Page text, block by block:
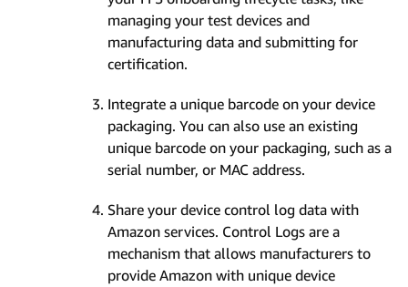
managing your test devices and
manufacturing data and submitting for
certification.
Integrate a unique barcode on your device
packaging. You can also use an existing
unique barcode on your packaging, such as a
serial number, or MAC address.
Share your device control log data with
Amazon services. Control Logs are a
mechanism that allows manufacturers to
provide Amazon with unique device